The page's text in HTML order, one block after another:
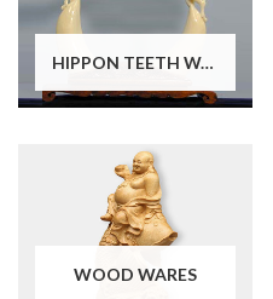
HIPPON TEETH WARES
WOOD WARES